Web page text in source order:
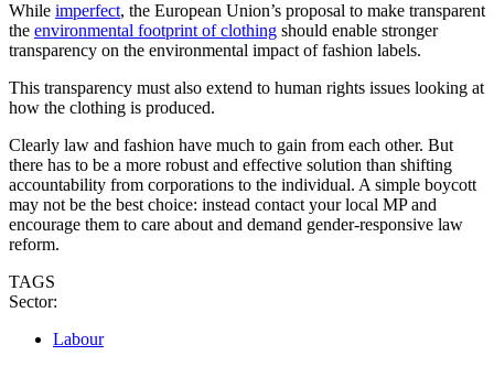
While imperfect, the European Union’s proposal to make transparent
the environmental footprint of clothing should enable stronger
transparency on the environmental impact of fashion labels.
This transparency must also extend to human rights issues looking at
how the clothing is produced.
Clearly law and fashion have much to gain from each other. But
there has to be a more robust and effective solution than shifting
accountability from corporations to the individual. A simple boycott
may not be the best choice: instead contact your local MP and
encourage them to care about and demand gender-responsive law
reform.
TAGS
Sector:
Labour